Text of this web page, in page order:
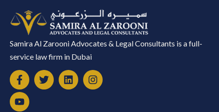
Samira Al Zarooni Advocates & Legal Consultants is a full-
service law firm in Dubai